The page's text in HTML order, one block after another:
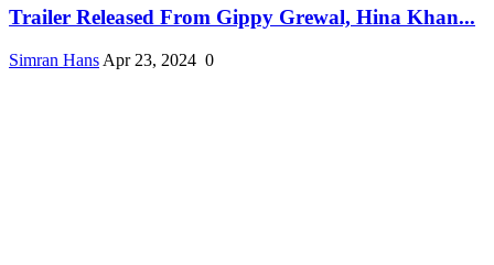
Trailer Released From Gippy Grewal, Hina Khan...
Simran Hans Apr 23, 2024 0